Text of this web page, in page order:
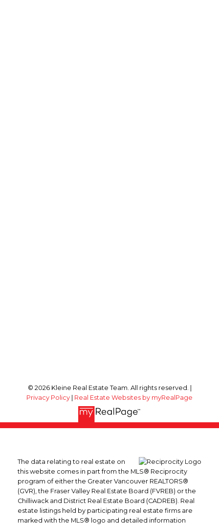
© 2026 Kleine Real Estate Team. All rights reserved. |
Privacy Policy
Real Estate Websites by myRealPage
The data relating to real estate on
this website comes in part from the MLS® Reciprocity
program of either the Greater Vancouver REALTORS®
(GVR), the Fraser Valley Real Estate Board (FVREB) or the
Chilliwack and District Real Estate Board (CADREB). Real
estate listings held by participating real estate firms are
marked with the MLS® logo and detailed information